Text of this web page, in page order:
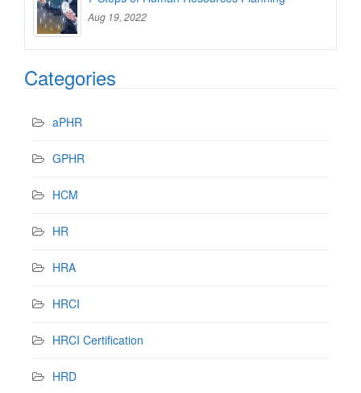
Aug 19, 2022
Categories
aPHR
GPHR
HCM
HR
HRA
HRCI
HRCI Certification
HRD